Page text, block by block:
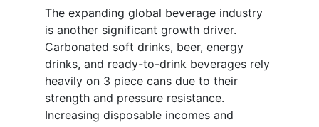
The expanding global beverage industry
is another significant growth driver.
Carbonated soft drinks, beer, energy
drinks, and ready-to-drink beverages rely
heavily on 3 piece cans due to their
strength and pressure resistance.
Increasing disposable incomes and